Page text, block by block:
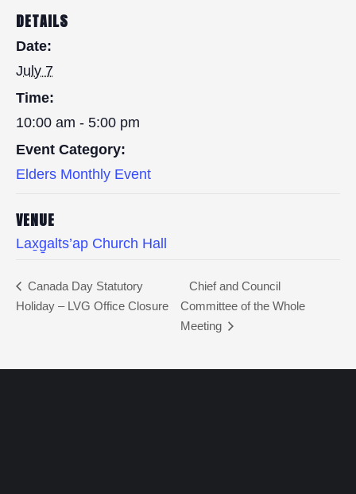
DETAILS
Date:
July 7
Time:
10:00 am - 5:00 pm
Event Category:
Elders Monthly Event
VENUE
Lax̱g̱alts’ap Church Hall
Canada Day Statutory
Holiday – LVG Office Closure
Chief and Council
Committee of the Whole
Meeting